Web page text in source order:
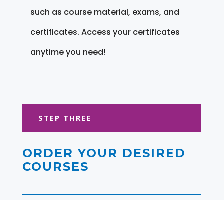
such as course material, exams, and
certificates. Access your certificates
anytime you need!
STEP THREE
ORDER YOUR DESIRED
COURSES